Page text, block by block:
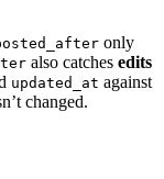
only
also catches edits
updated_at against
changed.